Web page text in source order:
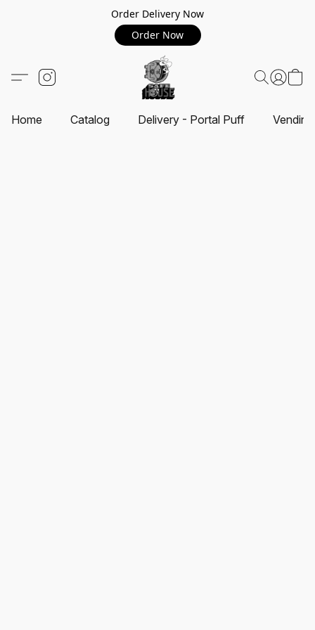
Order Delivery Now
Order Now
Home Catalog Delivery - Portal Puff